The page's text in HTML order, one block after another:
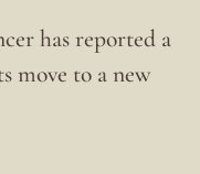
has reported a
move to a new